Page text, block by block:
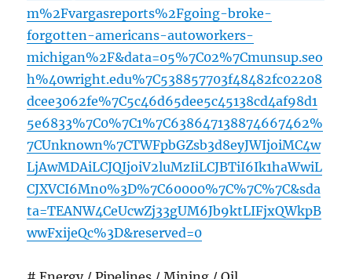
m%2Fvargasreports%2Fgoing-broke-
forgotten-americans-autoworkers-
michigan%2F&data=05%7C02%7Cmunsup.seo
h%40wright.edu%7C538857703f48482fc02208
dcee3062fe%7C5c46d65dee5c45138cd4af98d1
5e6833%7C0%7C1%7C638647138874667462%
7CUnknown%7CTWFpbGZsb3d8eyJWIjoiMC4w
LjAwMDAiLCJQIjoiV2luMzIiLCJBTiI6Ik1haWwiL
CJXVCI6Mn0%3D%7C60000%7C%7C%7C&sda
ta=TEANW4CeUcwZj33gUM6Jb9ktLIFjxQWkpB
wwFxijeQc%3D&reserved=0